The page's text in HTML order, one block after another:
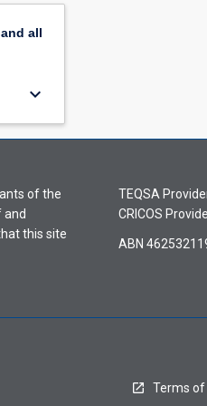
all
keyboard_arrow_down
of the
and
this site
TEQSA
CRICOS
ABN
Terms of